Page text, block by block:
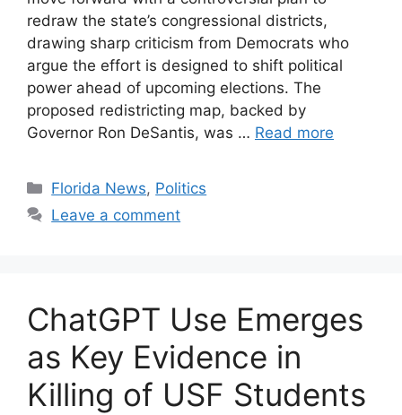
redraw the state’s congressional districts,
drawing sharp criticism from Democrats who
argue the effort is designed to shift political
power ahead of upcoming elections. The
proposed redistricting map, backed by
Governor Ron DeSantis, was … Read more
Categories
Florida News, Politics
Leave a comment
ChatGPT Use Emerges
as Key Evidence in
Killing of USF Students